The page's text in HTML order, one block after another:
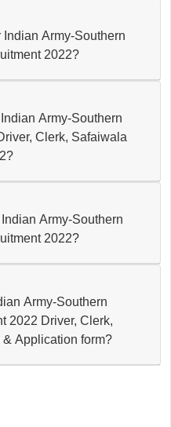
Army-Southern
2022?
Army-Southern
Clerk, Safaiwala
Army-Southern
2022?
Army-Southern
2022 Driver, Clerk,
Application form?